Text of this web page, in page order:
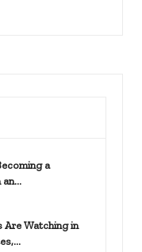
a
an…
Watching in